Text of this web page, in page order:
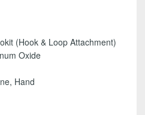
(Hook & Loop Attachment)
Oxide
Hand